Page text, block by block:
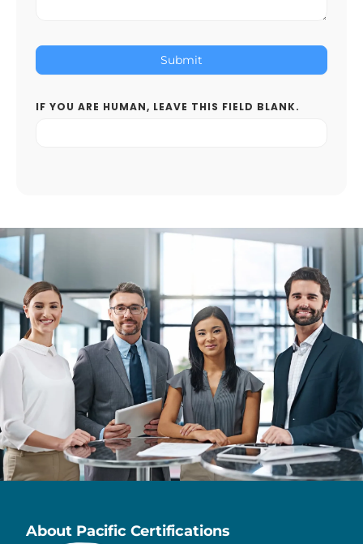
Submit
IF YOU ARE HUMAN, LEAVE THIS FIELD BLANK.
About Pacific Certifications